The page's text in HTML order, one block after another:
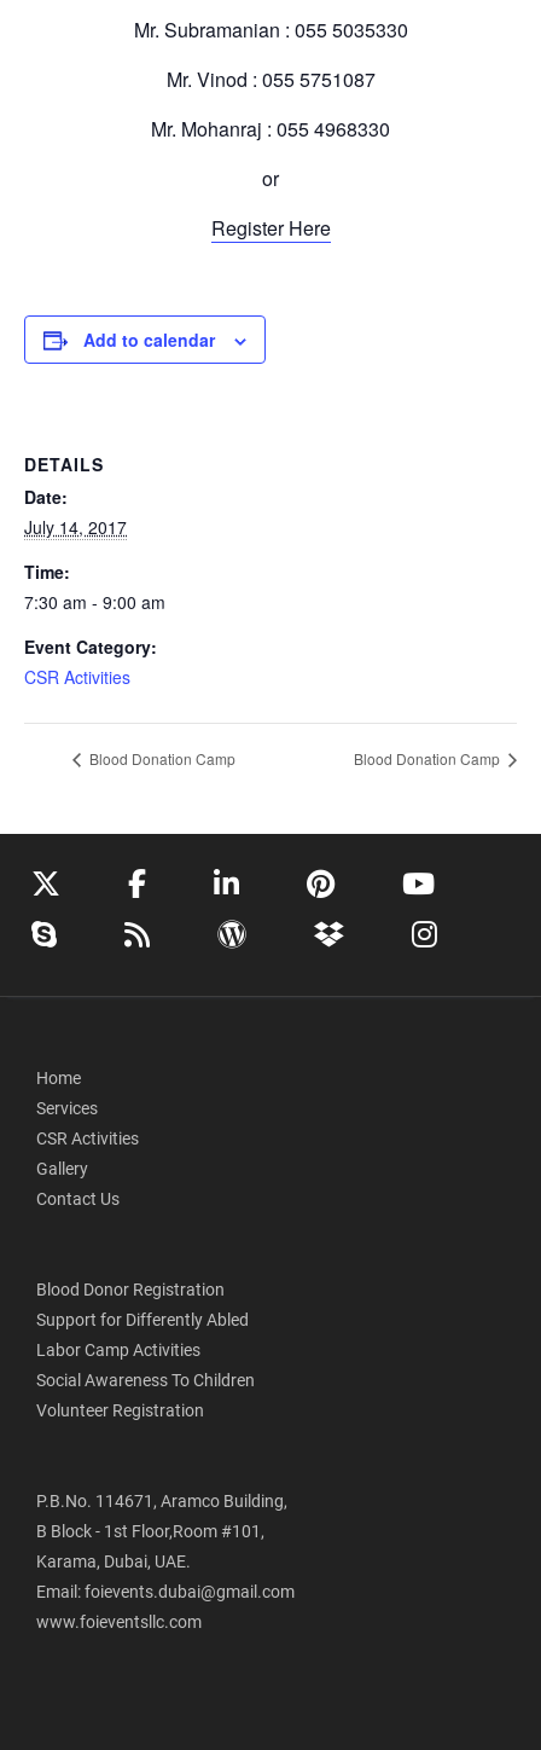
Mr. Subramanian : 055 5035330
Mr. Vinod : 055 5751087
Mr. Mohanraj : 055 4968330
or
Register Here
Add to calendar
DETAILS
Date:
July 14, 2017
Time:
7:30 am - 9:00 am
Event Category:
CSR Activities
Blood Donation Camp Blood Donation Camp
Home
Services
CSR Activities
Gallery
Contact Us
Blood Donor Registration
Support for Differently Abled
Labor Camp Activities
Social Awareness To Children
Volunteer Registration
P.B.No. 114671, Aramco Building,
B Block - 1st Floor,Room #101,
Karama, Dubai, UAE.
Email: foievents.dubai@gmail.com
www.foieventsllc.com